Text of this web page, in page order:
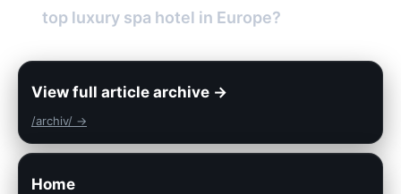
top luxury spa hotel in Europe?
View full article archive →
/archiv/ →
Home